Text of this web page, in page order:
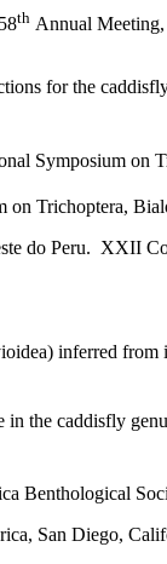
th Annual
for the
Symposium on
on Trichoptera,
do Peru. XXII
inferred from
the caddisfly
Benthological
San Diego,